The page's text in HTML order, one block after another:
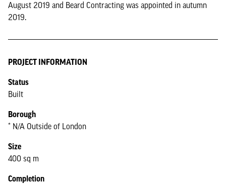
August 2019 and Beard Contracting was appointed in autumn
2019.
PROJECT INFORMATION
Status
Built
Borough
* N/A Outside of London
Size
400 sq m
Completion